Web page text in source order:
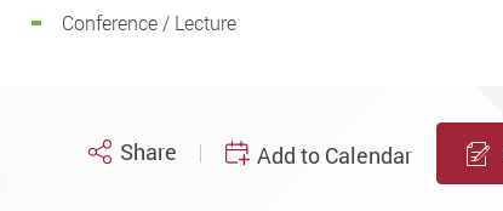
Conference / Lecture
Share Add to Calendar